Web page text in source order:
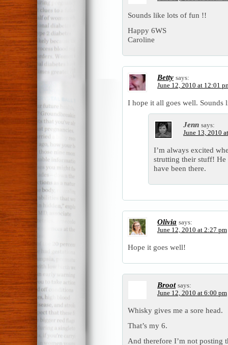
Sounds like lots of fun !!
Happy 6WS
Caroline
Betty says:
June 12, 2010 at 12:01
I hope it all goes well. Sounds
Jenn says:
June 13, 2010
I’m always excited
strutting their stuff!
have been there.
Olivia says:
June 12, 2010 at 2:27 pm
Hope it goes well!
Broot says:
June 12, 2010 at 6:00 pm
Whisky gives me a sore head.
That’s my 6.
And therefore I’m not posting